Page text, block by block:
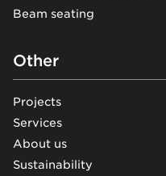
Beam seating
Other
Projects
Services
About us
Sustainability